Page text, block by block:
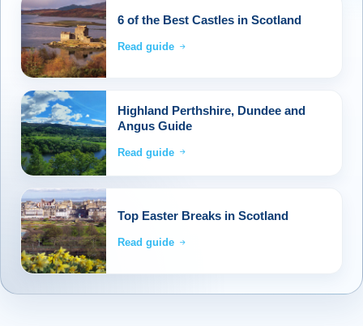
6 of the Best Castles in Scotland
Read guide
Highland Perthshire, Dundee and
Angus Guide
Read guide
Top Easter Breaks in Scotland
Read guide